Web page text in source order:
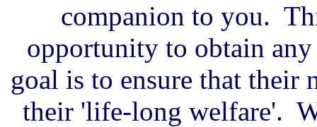
companion to you.
opportunity to obtain
goal is to ensure that
their 'life-long welfare'.